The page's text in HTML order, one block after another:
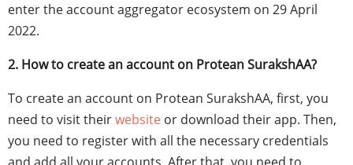
enter the account aggregator ecosystem on 29 April
2022.
2. How to create an account on Protean SurakshAA?
To create an account on Protean SurakshAA, first, you
need to visit theirwebsite or download their app. Then,
you need to register with all the necessary credentials